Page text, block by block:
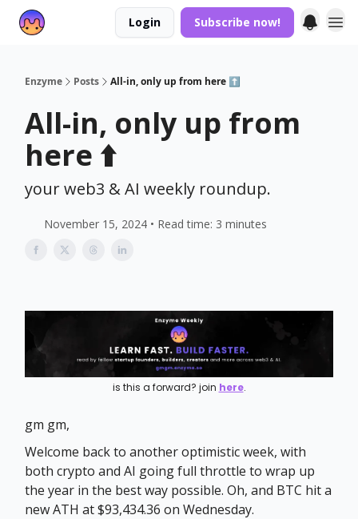
Login Subscribe now!
Enzyme Posts All-in, only up from here ⬆️
All-in, only up from
here ⬆️
your web3 & AI weekly roundup.
November 15, 2024 • Read time: 3 minutes
is this a forward? join here.
gm gm,
Welcome back to another optimistic week, with
both crypto and AI going full throttle to wrap up
the year in the best way possible. Oh, and BTC hit a
new ATH at $93,434.36 on Wednesday.